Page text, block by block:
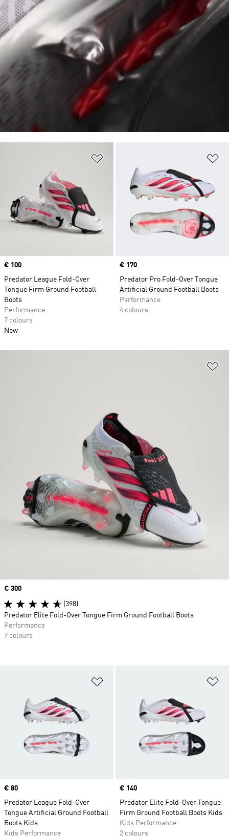
Price
€ 100
Predator League Fold-Over
Tongue Firm Ground Football
Boots
Performance
7 colours
New
Price
€ 170
Predator Pro Fold-Over Tongue
Artificial Ground Football Boots
Performance
4 colours
Price
€ 80
Predator League Fold-Over
Tongue Artificial Ground Football
Boots Kids
Kids Performance
Price
€ 140
Predator Elite Fold-Over Tongue
Firm Ground Football Boots Kids
Kids Performance
2 colours
Price
€ 300
(398)
Predator Elite Fold-Over Tongue Firm Ground Football Boots
Performance
7 colours